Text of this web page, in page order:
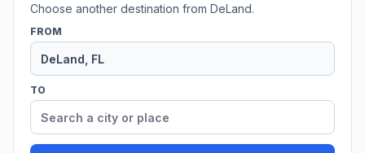
Choose another destination from DeLand.
FROM
TO